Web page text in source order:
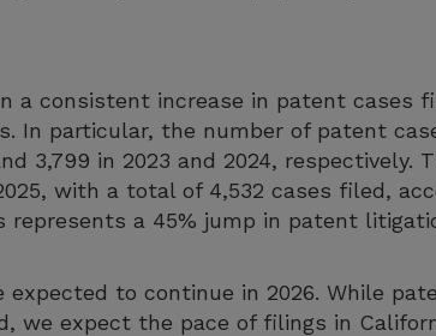
a consistent increase in patent cases
In particular, the number of patent
3,799 in 2023 and 2024, respectively.
with a total of 4,532 cases filed,
represents a 45% jump in patent
to continue in 2026. While
we expect the pace of filings in